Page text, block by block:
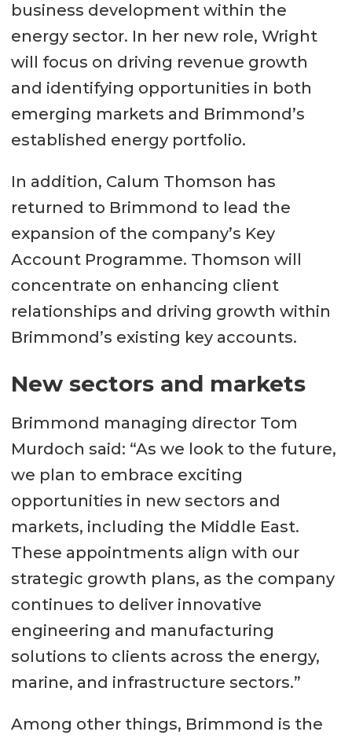
business development within the
energy sector. In her new role, Wright
will focus on driving revenue growth
and identifying opportunities in both
emerging markets and Brimmond’s
established energy portfolio.
In addition, Calum Thomson has
returned to Brimmond to lead the
expansion of the company’s Key
Account Programme. Thomson will
concentrate on enhancing client
relationships and driving growth within
Brimmond’s existing key accounts.
New sectors and markets
Brimmond managing director Tom
Murdoch said: “As we look to the future,
we plan to embrace exciting
opportunities in new sectors and
markets, including the Middle East.
These appointments align with our
strategic growth plans, as the company
continues to deliver innovative
engineering and manufacturing
solutions to clients across the energy,
marine, and infrastructure sectors.”
Among other things, Brimmond is the